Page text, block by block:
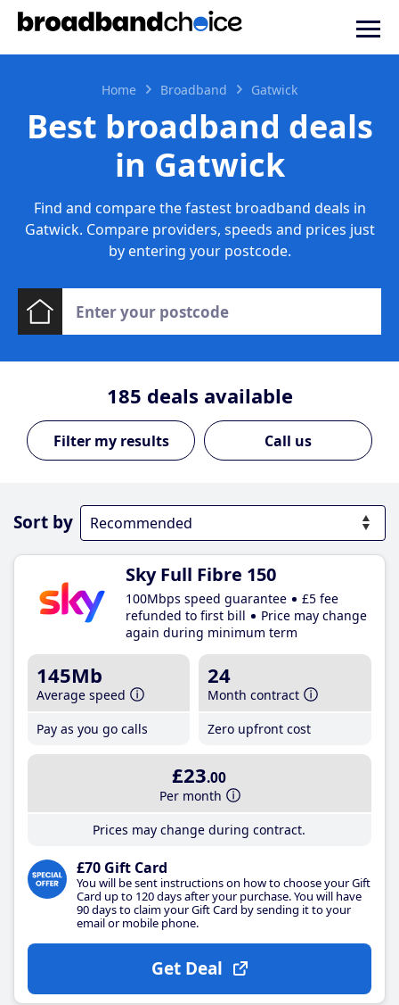
Home Broadband Gatwick
Best broadband deals
in Gatwick
Find and compare the fastest broadband deals in
Gatwick. Compare providers, speeds and prices just
by entering your postcode.
185 deals available
Call us
Sort by
Sky Full Fibre 150
100Mbps speed guarantee
£5 fee
refunded to first bill
Price may change
again during minimum term
145Mb
Average speed
Pay as you go calls
24
Month contract
Zero upfront cost
£23.00
Per month
Prices may change during contract.
£70 Gift Card
You will be sent instructions on how to choose your Gift
Card up to 120 days after your purchase. You will have
90 days to claim your Gift Card by sending it to your
email or mobile phone.
Get Deal